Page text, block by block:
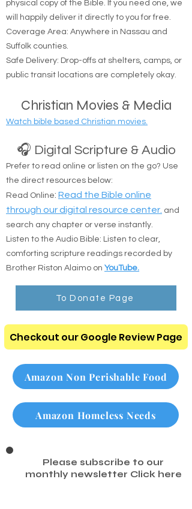
We believe everyone should have access to a
physical copy of the Bible. If you need one, we
will happily deliver it directly to you for free.
Coverage Area: Anywhere in Nassau and
Suffolk counties.
Safe Delivery: Drop-offs at shelters, camps, or
Christian Movies & Media
🎧 Digital Scripture & Audio
Prefer to read online or listen on the go? Use
the direct resources below:
Read Online:Read the Bible online
through our digital resource center.
search any chapter or verse instantly.
Listen to the Audio Bible: Listen to clear,
comforting scripture readings recorded by
Brother Riston Alaimo onYouTube.
Checkout our Google Review Page
Amazon Non Perishable Food
Amazon Homeless Needs
Please subscribe to our